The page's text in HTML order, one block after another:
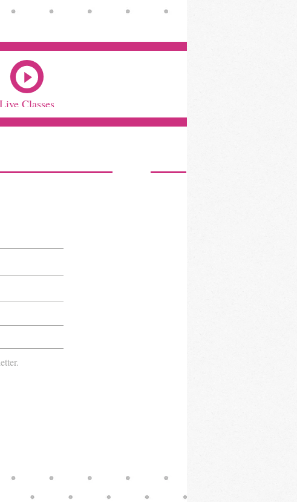
Live Classes